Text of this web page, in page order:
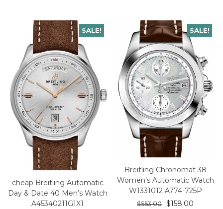
SALE!
cheap Breitling Automatic
Day & Date 40 Men’s Watch
A45340211G1X1
SALE!
Breitling Chronomat 38
Women’s Automatic Watch
W1331012 A774-725P
$553.00 $158.00